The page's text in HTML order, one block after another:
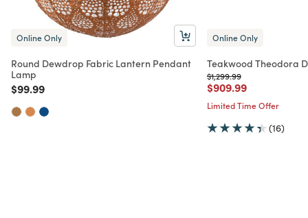
Online Only
Round Dewdrop Fabric Lantern Pendant
Lamp
Price reduced from
$99.99to
Online Only
Teakwood Theodora
Price reduced from
$1,299.99to
Price reduced from
$909.99to
Limited Time Offer
(16)